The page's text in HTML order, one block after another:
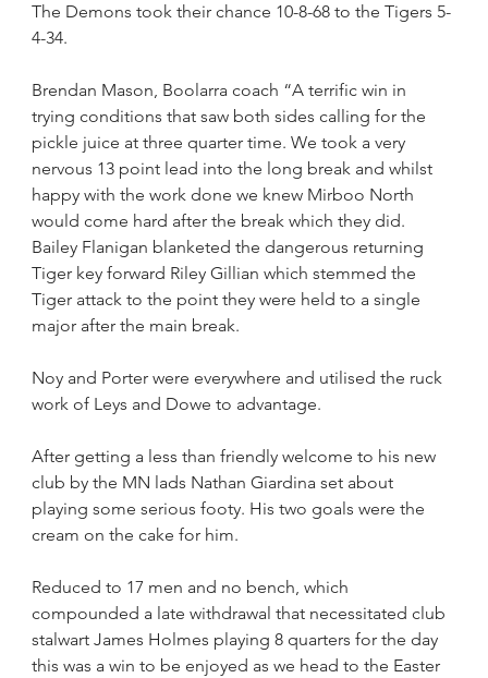
The Demons took their chance 10-8-68 to the Tigers 5-
4-34.
Brendan Mason, Boolarra coach “A terrific win in
trying conditions that saw both sides calling for the
pickle juice at three quarter time. We took a very
nervous 13 point lead into the long break and whilst
happy with the work done we knew Mirboo North
would come hard after the break which they did.
Bailey Flanigan blanketed the dangerous returning
Tiger key forward Riley Gillian which stemmed the
Tiger attack to the point they were held to a single
major after the main break.
Noy and Porter were everywhere and utilised the ruck
work of Leys and Dowe to advantage.
After getting a less than friendly welcome to his new
club by the MN lads Nathan Giardina set about
playing some serious footy. His two goals were the
cream on the cake for him.
Reduced to 17 men and no bench, which
compounded a late withdrawal that necessitated club
stalwart James Holmes playing 8 quarters for the day
this was a win to be enjoyed as we head to the Easter